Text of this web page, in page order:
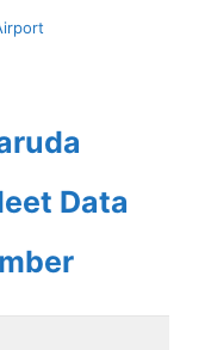
Data